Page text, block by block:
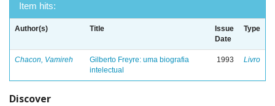
Item hits:
Author(s) Title
Issue
Date
Type
Chacon, Vamireh
Gilberto Freyre: uma biografia
intelectual
1993 Livro
Discover